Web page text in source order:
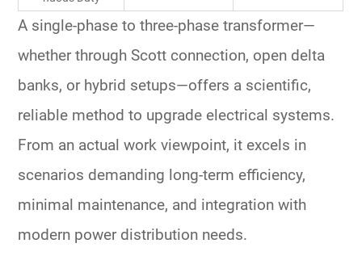
A single-phase to three-phase transformer—
whether through Scott connection, open delta
banks, or hybrid setups—offers a scientific,
reliable method to upgrade electrical systems.
From an actual work viewpoint, it excels in
scenarios demanding long-term efficiency,
minimal maintenance, and integration with
modern power distribution needs.